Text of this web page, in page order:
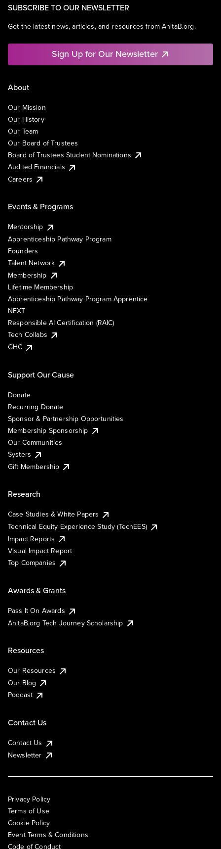
SUBSCRIBE TO OUR NEWSLETTER
Get the latest news, articles, and resources from AnitaB.org.
Sign Up for Our Newsletter
About
Our Mission
Our History
Our Team
Our Board of Trustees
Board of Trustees Student Nominations
Audited Financials
Careers
Events & Programs
Mentorship
Apprenticeship Pathway Program
Founders
Talent Network
Membership
Lifetime Membership
Apprenticeship Pathway Program Apprentice
NEXT
Responsible AI Certification (RAIC)
Tech Collabs
GHC
Support Our Cause
Donate
Recurring Donate
Sponsor & Partnership Opportunities
Membership Sponsorship
Our Communities
Systers
Gift Membership
Research
Case Studies & White Papers
Technical Equity Experience Study (TechEES)
Impact Reports
Visual Impact Report
Top Companies
Awards & Grants
Pass It On Awards
AnitaB.org Tech Journey Scholarship
Resources
Our Resources
Our Blog
Podcast
Contact Us
Contact Us
Newsletter
Privacy Policy
Terms of Use
Cookie Policy
Event Terms & Conditions
Code of Conduct